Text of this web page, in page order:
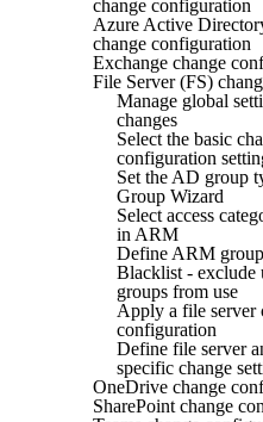
change configuration
Azure Active
change configuration
Exchange change
File Server (FS)
Manage global
changes
Select the basic
configuration
Set the AD group
Group Wizard
Select access
in ARM
Define ARM
Blacklist - exclude
groups from use
Apply a file server
configuration
Define file server
specific change
OneDrive change
SharePoint change